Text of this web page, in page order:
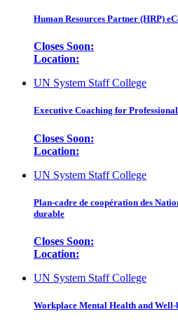
Human Resources Partner (HRP)
Closes Soon:
Location:
UN System Staff College
Executive Coaching for
Closes Soon:
Location:
UN System Staff College
Plan-cadre de coopération des
durable
Closes Soon:
Location:
UN System Staff College
Workplace Mental Health and